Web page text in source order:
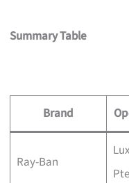
Summary Table
Brand
Ray-Ban